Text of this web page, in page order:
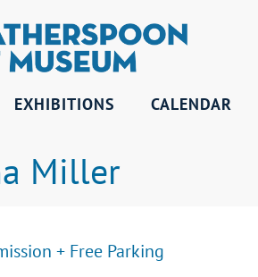
EXHIBITIONS CALENDAR
Miller
+ Free Parking